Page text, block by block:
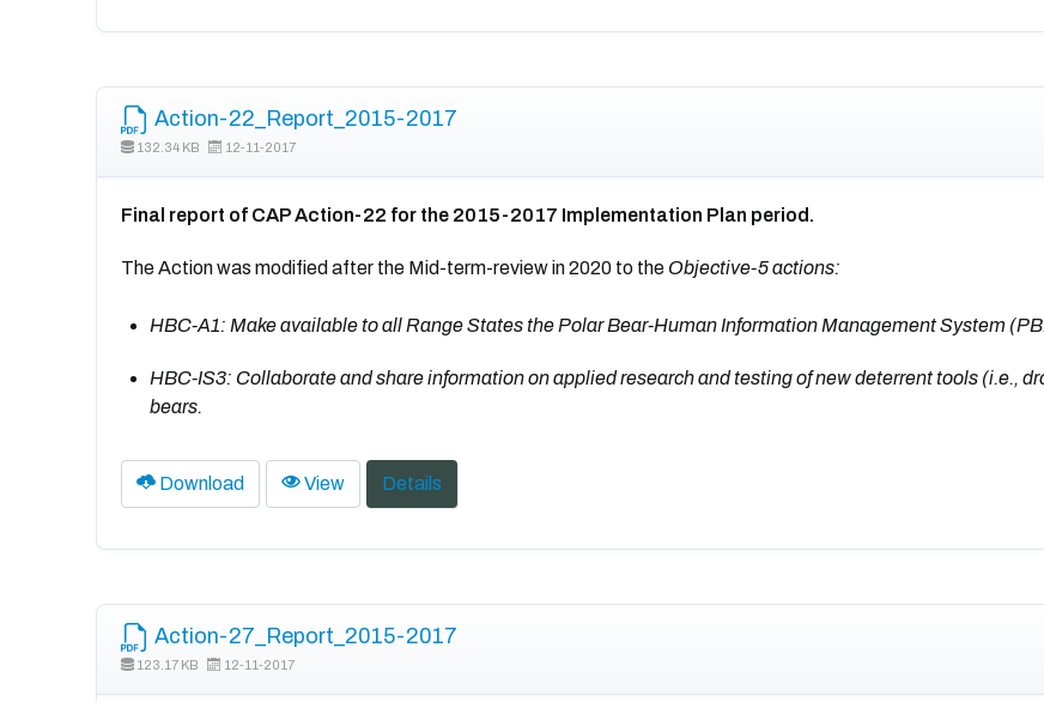
Action-22_Report_2015-2017
132.34 KB 12-11-2017
Final report of CAP Action-22 for the 2015-2017 Implementation Plan period.
The Action was modified after the Mid-term-review in 2020 to the Objective-5 actions:
HBC-A1: Make available to all Range States the Polar Bear-Human Information Management System
HBC-IS3: Collaborate and share information on applied research and testing of new deterrent tools (i.e.,
bears.
Download View Details
Action-27_Report_2015-2017
123.17 KB 12-11-2017